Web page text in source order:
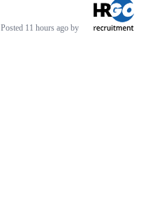
Posted 11 hours ago by